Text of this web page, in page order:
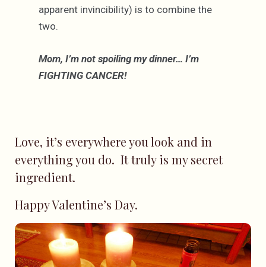
apparent invincibility) is to combine the
two.
Mom, I’m not spoiling my dinner… I’m
FIGHTING CANCER!
Love, it’s everywhere you look and in
everything you do. It truly is my secret
ingredient.
Happy Valentine’s Day.